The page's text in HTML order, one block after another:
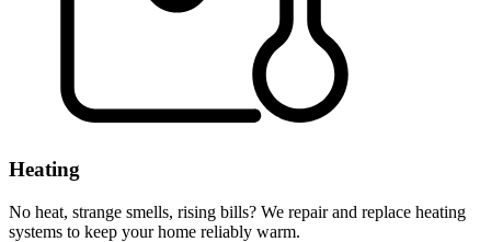
Heating
No heat, strange smells, rising bills? We repair and replace heating
systems to keep your home reliably warm.